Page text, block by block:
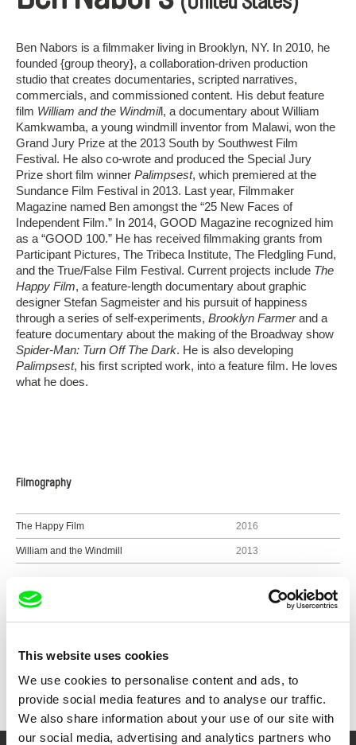
This website uses cookies
We use cookies to personalise content and ads, to
provide social media features and to analyse our traffic.
We also share information about your use of our site with
our social media, advertising and analytics partners who
Ben Nabors is a filmmaker living in Brooklyn, NY. In 2010, he
founded {group theory}, a collaboration-­driven production
studio that creates documentaries, scripted narratives,
commercials, and commissioned content. His debut feature
film William and the Windmill, a documentary about William
Kamkwamba, a young windmill inventor from Malawi, won the
Grand Jury Prize at the 2013 South by Southwest Film
Festival. He also co-wrote and produced the Special Jury
Prize short film winner Palimpsest, which premiered at the
Sundance Film Festival in 2013. Last year, Filmmaker
Magazine named Ben amongst the “25 New Faces of
Independent Film.” In 2014, GOOD Magazine recognized him
as a “GOOD 100.” He has received filmmaking grants from
Participant Pictures, The Tribeca Institute, The Fledgling Fund,
and the True/False Film Festival. Current projects include The
Happy Film, a feature-­length documentary about graphic
designer Stefan Sagmeister and his pursuit of happiness
through a series of self-experiments, Brooklyn Farmerand a
feature documentary about the making of the Broadway show
Spider­-Man: Turn Off The Dark. He is also developing
Palimpsest, his first scripted work, into a feature film. He loves
what he does.
Filmography
The Happy Film 2016
William and the Windmill 2013
Show all directors